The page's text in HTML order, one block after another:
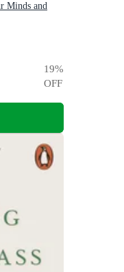
Minds and
19%
OFF